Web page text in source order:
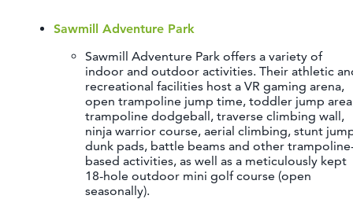
Sawmill Adventure Park
Sawmill Adventure Park offers a variety of
indoor and outdoor activities. Their athletic
recreational facilities host a VR gaming arena,
open trampoline jump time, toddler jump
trampoline dodgeball, traverse climbing wall,
ninja warrior course, aerial climbing, stunt
dunk pads, battle beams and other
based activities, as well as a meticulously kept
18-hole outdoor mini golf course (open
seasonally).